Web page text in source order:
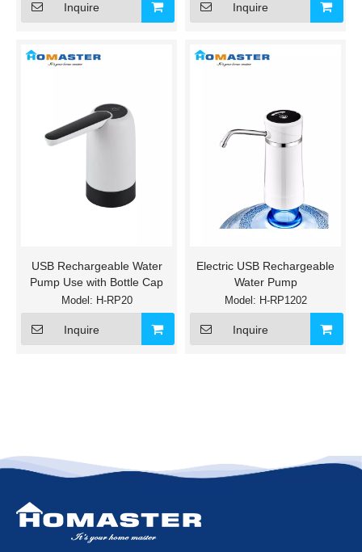
Inquire Inquire
USB Rechargeable Water
Pump Use with Bottle Cap
Model: H-RP20
Inquire
Electric USB Rechargeable
Water Pump
Model: H-RP1202
Inquire